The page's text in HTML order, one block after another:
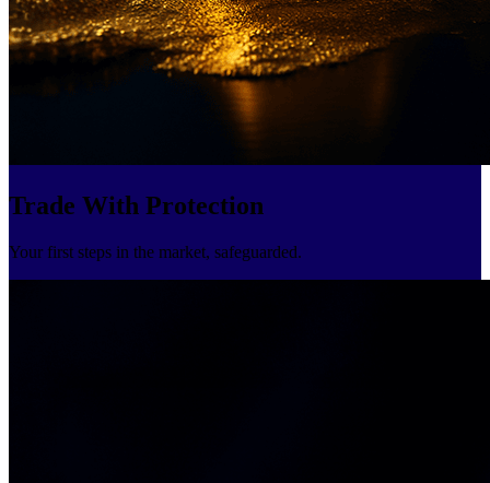
Trade With Protection
Your first steps in the market, safeguarded.